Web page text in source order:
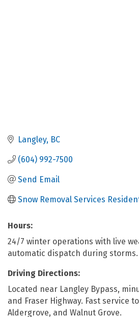
Langley BC
(604) 992-7500
Send Email
Snow Removal Services
Hours:
24/7 winter operations with live
automatic dispatch during storms.
Driving Directions:
Located near Langley Bypass,
and Fraser Highway. Fast service
Aldergrove, and Walnut Grove.